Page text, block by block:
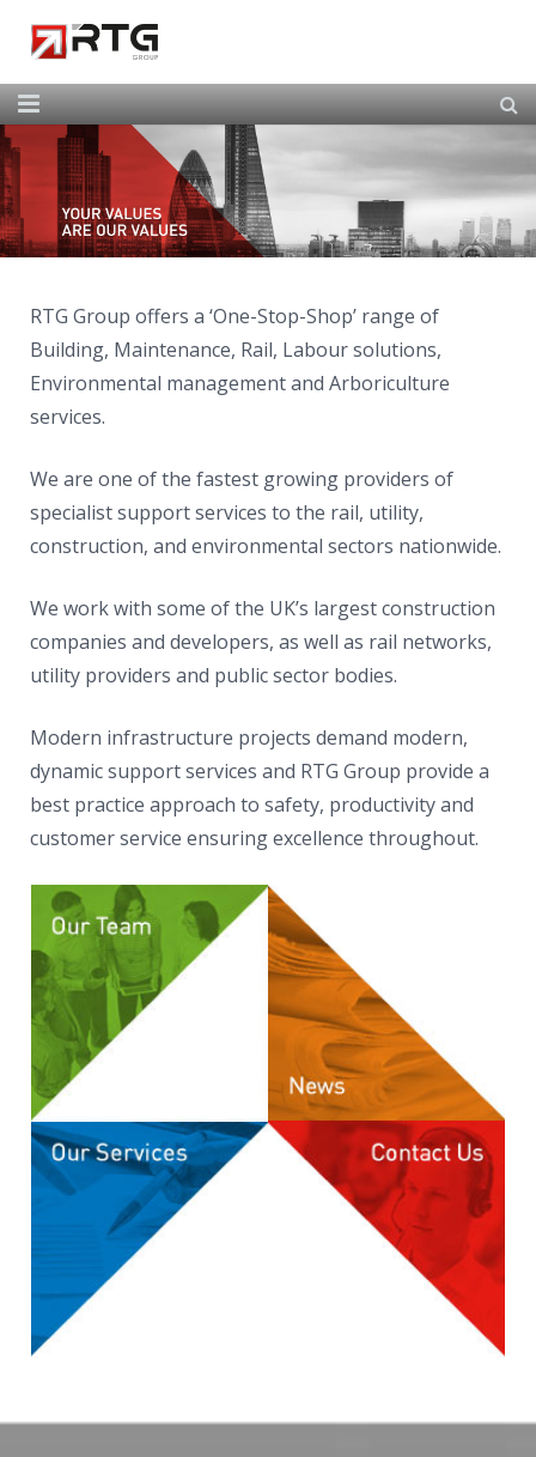
Home
About Us
Our Services
Our Team
News
Contact
RTG Group offers a ‘One-Stop-Shop’ range of
Building, Maintenance, Rail, Labour solutions,
Environmental management and Arboriculture
services.
We are one of the fastest growing providers of
specialist support services to the rail, utility,
construction, and environmental sectors nationwide.
We work with some of the UK’s largest construction
companies and developers, as well as rail networks,
utility providers and public sector bodies.
Modern infrastructure projects demand modern,
dynamic support services and RTG Group provide a
best practice approach to safety, productivity and
customer service ensuring excellence throughout.